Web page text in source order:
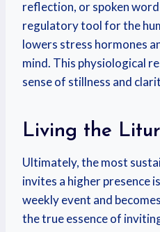
reflection, or spoken
regulatory tool for the
lowers stress hormones
mind. This physiological
sense of stillness and
Living the
Ultimately, the most
invites a higher presence
weekly event and
the true essence of